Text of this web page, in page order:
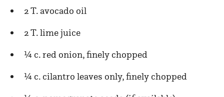
2 T. avocado oil
2 T. lime juice
¼ c. red onion, finely chopped
¼ c. cilantro leaves only, finely chopped